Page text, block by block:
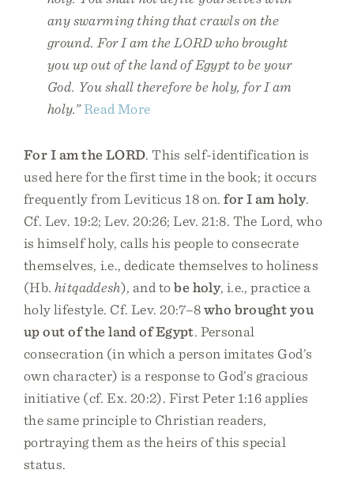
any swarming thing that crawls on the
ground. For I am the LORD who brought
you up out of the land of Egypt to be your
God. You shall therefore be holy, for I am
holy.”Read More
For I am the LORD. This self-identification is
used here for the first time in the book; it occurs
frequently from Leviticus 18 on.for I am holy.
Cf. Lev. 19:2; Lev. 20:26; Lev. 21:8. The Lord, who
is himself holy, calls his people to consecrate
themselves, i.e., dedicate themselves to holiness
(Hb.hitqaddesh), and tobe holy, i.e., practice a
holy lifestyle. Cf. Lev. 20:7–8who brought you
up out of the land of Egypt. Personal
consecration (in which a person imitates God’s
own character) is a response to God’s gracious
initiative (cf. Ex. 20:2). First Peter 1:16 applies
the same principle to Christian readers,
portraying them as the heirs of this special
status.